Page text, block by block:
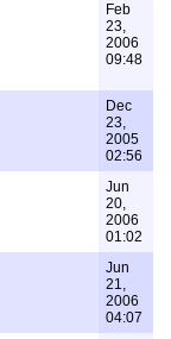
Feb
23,
2006
09:48
Dec
23,
2005
02:56
Jun
20,
2006
01:02
Jun
21,
2006
04:07